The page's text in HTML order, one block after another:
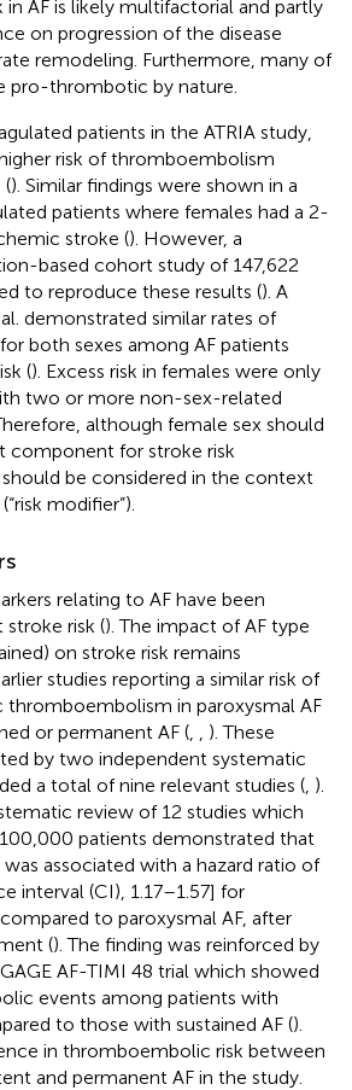
AF is likely multifactorial and partly
on progression of the disease
remodeling. Furthermore, many of
pro-thrombotic by nature.
patients in the ATRIA study,
risk of thromboembolism
(). Similar findings were shown in a
patients where females had a 2-
stroke (). However, a
based cohort study of 147,622
to reproduce these results (). A
demonstrated similar rates of
both sexes among AF patients
(). Excess risk in females were only
two or more non-sex-related
although female sex should
component for stroke risk
should be considered in the context
modifier”).
relating to AF have been
risk (). The impact of AF type
on stroke risk remains
studies reporting a similar risk of
thromboembolism in paroxysmal AF
or permanent AF (
). These
by two independent systematic
a total of nine relevant studies ( ).
review of 12 studies which
patients demonstrated that
associated with a hazard ratio of
interval (CI), 1.17–1.57] for
to paroxysmal AF, after
(). The finding was reinforced by
AF-TIMI 48 trial which showed
events among patients with
to those with sustained AF ().
in thromboembolic risk between
and permanent AF in the study.